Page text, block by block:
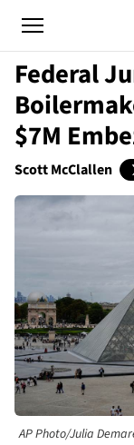
Federal
$7M
Scott McClallen
AP Photo/Julia